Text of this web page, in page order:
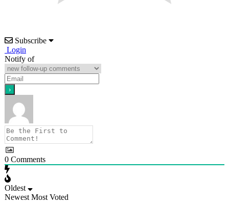
Subscribe
Login
Notify of
0 Comments
Oldest
Newest Most Voted